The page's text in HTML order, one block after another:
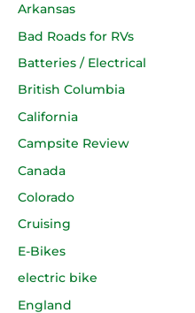
Arkansas
Bad Roads for RVs
Batteries / Electrical
British Columbia
California
Campsite Review
Canada
Colorado
Cruising
E-Bikes
electric bike
England